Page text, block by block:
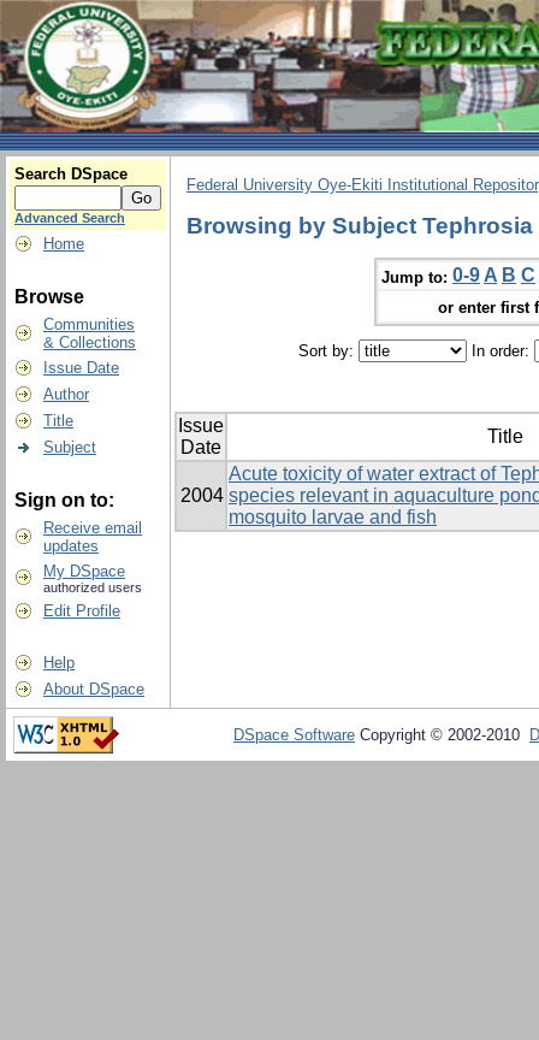
Search DSpace
Advanced Search
Home
Browse
Communities
& Collections
Issue Date
Author
Title
Subject
Sign on to:
Receive email
updates
My DSpace
authorized users
Edit Profile
Help
About DSpace
Federal University Oye-Ekiti Institutional
Browsing by Subject
Jump to: 0-9 A B C
or enter first
Sort by: In order:
Issue
Date
Title
2004
Acute toxicity of water extract of
species relevant in aquaculture
mosquito larvae and fish
DSpace Software Copyright © 2002-2010